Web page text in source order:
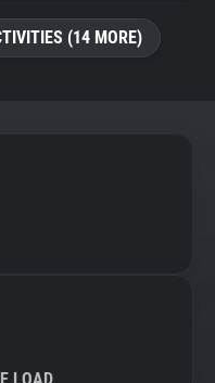
(14 MORE)